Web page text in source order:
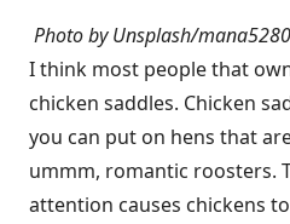
Photo by Unsplash/mana5280
I think most people that
chicken saddles. Chicken
you can put on hens that
ummm, romantic roosters.
attention causes chickens